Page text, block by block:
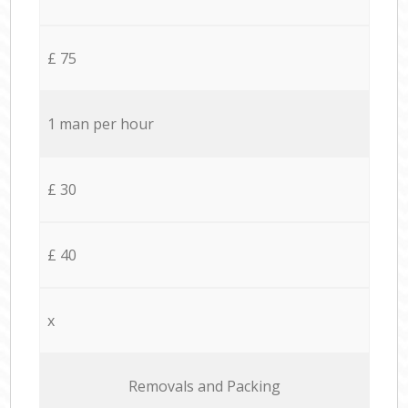
£ 75
1 man per hour
£ 30
£ 40
x
Removals and Packing